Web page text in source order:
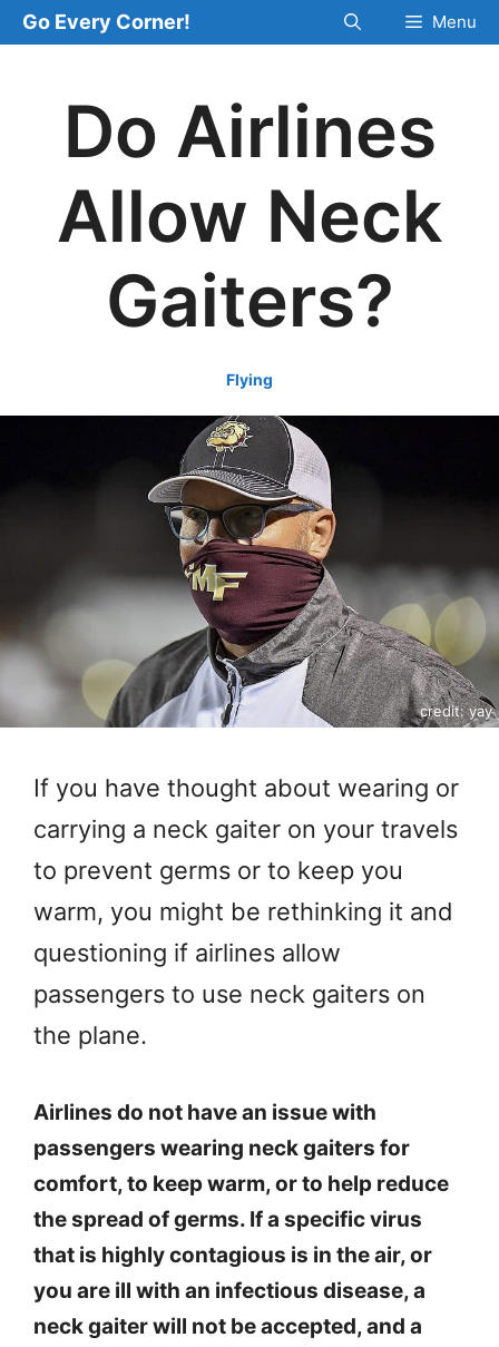
Skip
to
Go Every Corner! Menu
Do Airlines
Allow Neck
Gaiters?
Flying
credit: yay
If you have thought about wearing or
carrying a neck gaiter on your travels
to prevent germs or to keep you
warm, you might be rethinking it and
questioning if airlines allow
passengers to use neck gaiters on
the plane.
Airlines do not have an issue with
passengers wearing neck gaiters for
comfort, to keep warm, or to help reduce
the spread of germs. If a specific virus
that is highly contagious is in the air, or
you are ill with an infectious disease, a
neck gaiter will not be accepted, and a